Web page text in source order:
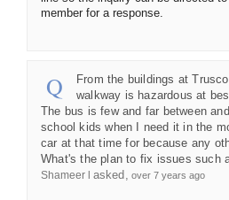
member for a response.
From the buildings at
walkway is hazardous at
The bus is few and far between
school kids when I need it in the
car at that time for because any
What's the plan to fix issues such
Shameer l asked over 7 years ago